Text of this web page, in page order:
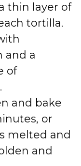
thin layer of
tortilla.
and a
of
and bake
or
melted and
and